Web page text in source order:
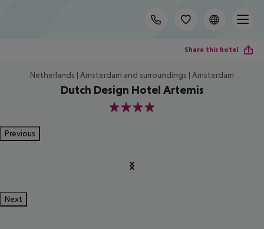
Share this hotel
Netherlands | Amsterdam and surroundings | Amsterdam
Dutch Design Hotel Artemis
4
Previous
Next